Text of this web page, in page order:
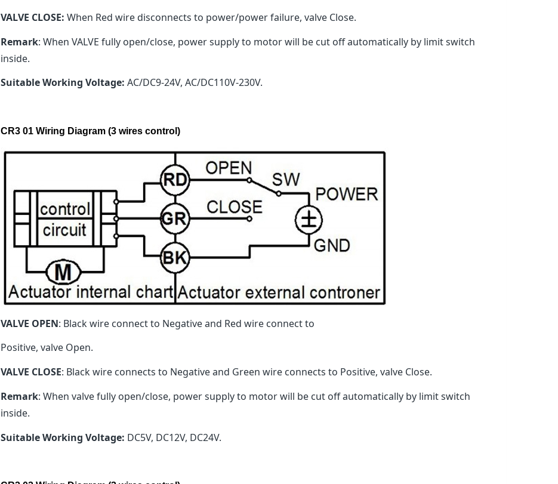
VALVE CLOSE: When Red wire disconnects to power/power failure, valve Close.
Remark: When VALVE fully open/close, power supply to motor will be cut off automatically by limit switch
inside.
Suitable Working Voltage: AC/DC9-24V, AC/DC110V-230V.
CR3 01 Wiring Diagram (3 wires control)
VALVE OPEN: Black wire connect to Negative and Red wire connect to
Positive, valve Open.
VALVE CLOSE: Black wire connects to Negative and Green wire connects to Positive, valve Close.
Remark: When valve fully open/close, power supply to motor will be cut off automatically by limit switch
inside.
Suitable Working Voltage: DC5V, DC12V, DC24V.